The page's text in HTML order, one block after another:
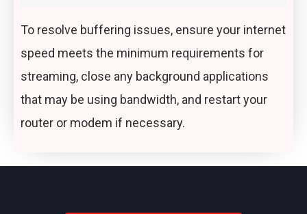
To resolve buffering issues, ensure your internet
speed meets the minimum requirements for
streaming, close any background applications
that may be using bandwidth, and restart your
router or modem if necessary.